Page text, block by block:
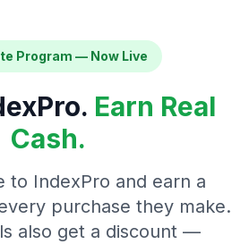
Program — Now Live
Earn Real
Cash.
to IndexPro and earn a
purchase they make.
also get a discount —